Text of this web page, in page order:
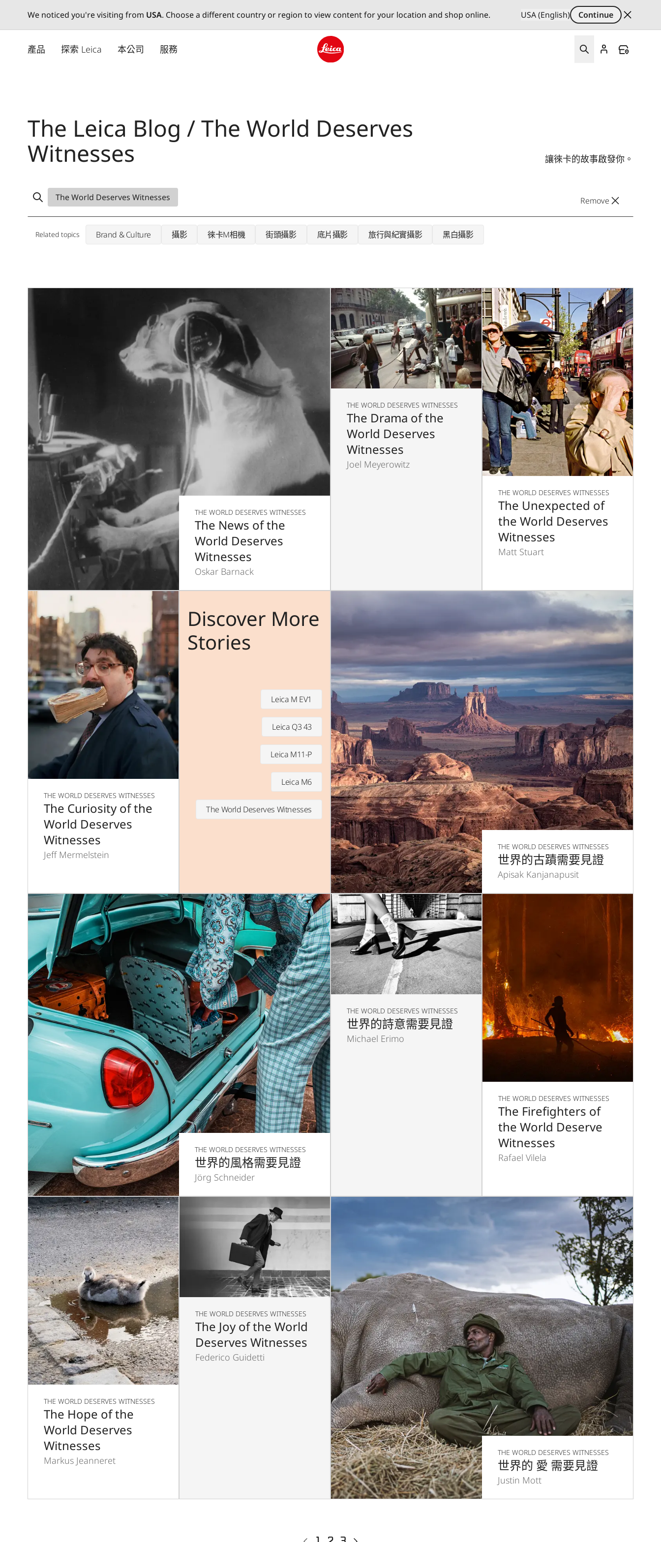
We noticed you're visiting from USA. Choose a different country or region to view content for your location and shop online. USA (English)
Continue
產品 探索 Leica 本公司 服務
The Leica Blog / The World Deserves
Witnesses
讓徠卡的故事啟發你。
The World Deserves Witnesses Remove
Related topics Brand & Culture 攝影 徠卡M相機 街頭攝影 底片攝影 旅行與紀實攝影 黑白攝影
THE WORLD DESERVES WITNESSES
The News of the
World Deserves
Witnesses
Oskar Barnack
THE WORLD DESERVES WITNESSES
The Drama of the
World Deserves
Witnesses
Joel Meyerowitz
THE WORLD DESERVES WITNESSES
The Unexpected of
the World Deserves
Witnesses
Matt Stuart
THE WORLD DESERVES WITNESSES
The Curiosity of the
World Deserves
Witnesses
Jeff Mermelstein
Discover More
Stories
Leica M EV1
Leica Q3 43
Leica M11-P
Leica M6
The World Deserves Witnesses
THE WORLD DESERVES WITNESSES
世界的古蹟需要見證
Apisak Kanjanapusit
THE WORLD DESERVES WITNESSES
世界的風格需要見證
Jörg Schneider
THE WORLD DESERVES WITNESSES
世界的詩意需要見證
Michael Erimo
THE WORLD DESERVES WITNESSES
The Firefighters of
the World Deserve
Witnesses
Rafael Vilela
THE WORLD DESERVES WITNESSES
The Hope of the
World Deserves
Witnesses
Markus Jeanneret
THE WORLD DESERVES WITNESSES
The Joy of the World
Deserves Witnesses
Federico Guidetti
THE WORLD DESERVES WITNESSES
世界的 愛 需要見證
Justin Mott